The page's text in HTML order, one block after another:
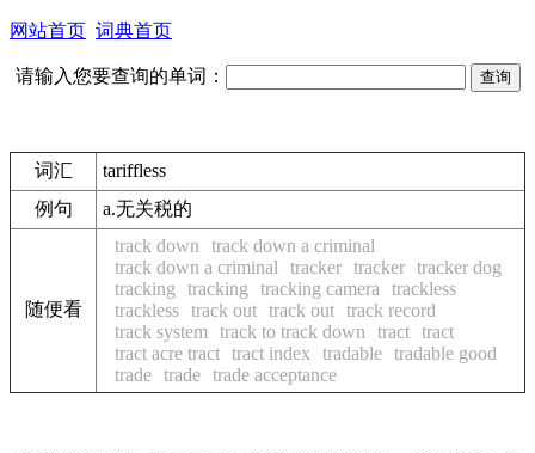
网站首页 词典首页
请输入您要查询的单词：
词汇
tariffless
例句
a.无关税的
随便看
track down
track down a criminal
track down a criminal
tracker tracker tracker dog
tracking
tracking tracking camera
trackless
trackless track out track out track record
track system
track to track down tract tract
tract acre tract tract index tradable tradable good
trade trade trade acceptance